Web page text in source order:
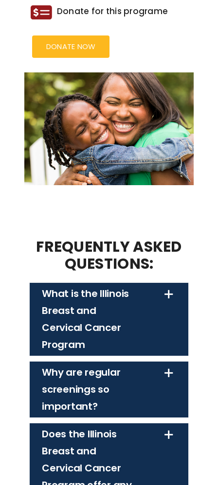
Donate for this programe
DONATE NOW
FREQUENTLY ASKED
QUESTIONS:
What is the Illinois
Breast and
Cervical Cancer
Program
Why are regular
screenings so
important?
Does the Illinois
Breast and
Cervical Cancer